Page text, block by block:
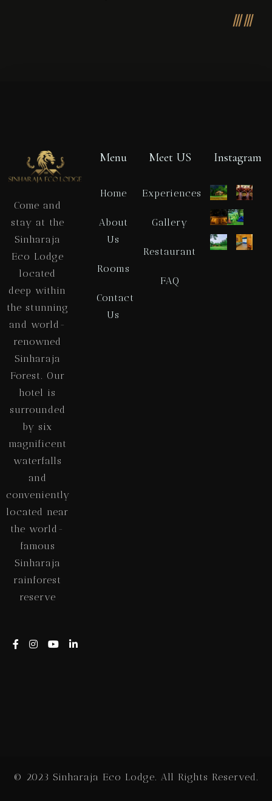
Come and
stay at the
Sinharaja
Eco Lodge
located
deep within
the stunning
and world-
renowned
Sinharaja
Forest. Our
hotel is
surrounded
by six
magnificent
waterfalls
and
conveniently
located near
the world-
famous
Sinharaja
rainforest
reserve
Menu
Home
About
Us
Rooms
Contact
Us
Meet US
Experiences
Gallery
Restaurant
FAQ
Instagram
© 2023 Sinharaja Eco Lodge. All Rights Reserved.